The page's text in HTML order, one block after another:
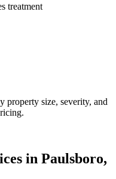
treatment
property size, severity, and
in Paulsboro,